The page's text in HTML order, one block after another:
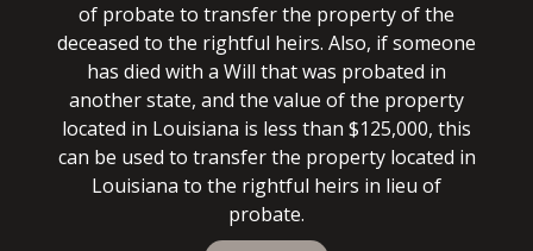
of probate to transfer the property of the
deceased to the rightful heirs. Also, if someone
has died with a Will that was probated in
another state, and the value of the property
located in Louisiana is less than $125,000, this
can be used to transfer the property located in
Louisiana to the rightful heirs in lieu of
probate.